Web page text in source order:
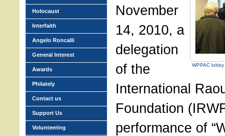
WPPAC
November
14, 2010, a
delegation
of the
International
Foundation
performance of
Holocaust
Interfaith
Angelo Roncalli
General Interest
Awards
Philately
Contact us
Support Us
Volunteering